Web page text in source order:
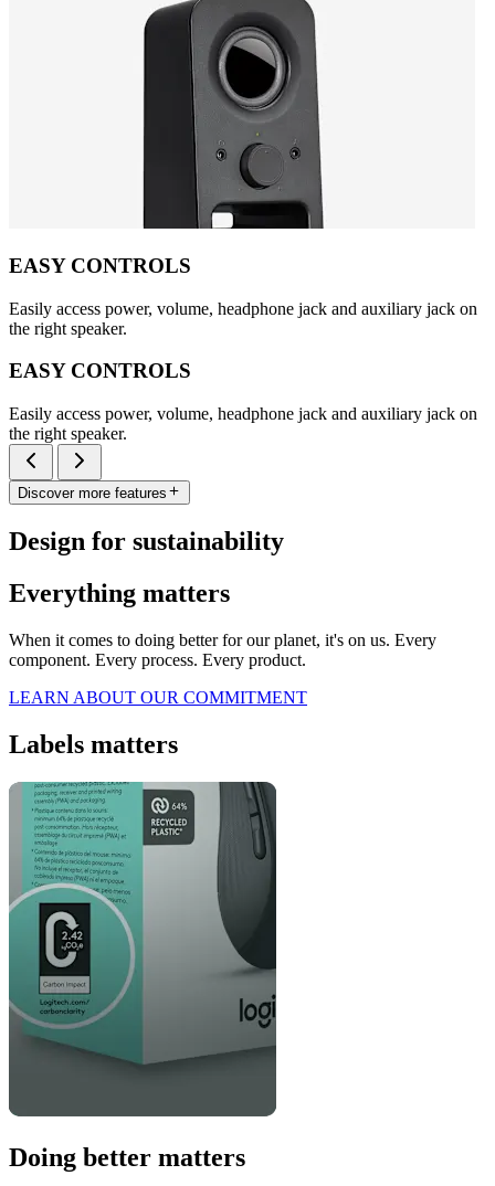
EASY CONTROLS
Easily access power, volume, headphone jack and auxiliary jack on
the right speaker.
EASY CONTROLS
Easily access power, volume, headphone jack and auxiliary jack on
the right speaker.
Discover more features
Design for sustainability
Everything matters
When it comes to doing better for our planet, it's on us. Every
component. Every process. Every product.
LEARN ABOUT OUR COMMITMENT
Labels matters
Doing better matters